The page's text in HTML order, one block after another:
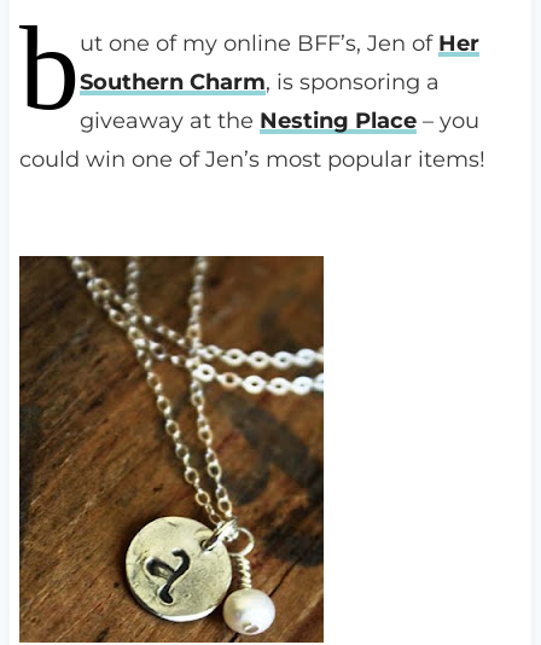
but one of my online BFF’s, Jen of Her
Southern Charm, is sponsoring a
giveaway at the Nesting Place– you
could win one of Jen’s most popular items!